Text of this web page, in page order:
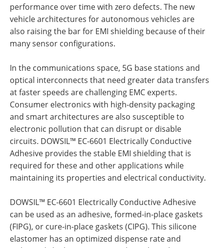
performance over time with zero defects. The new
vehicle architectures for autonomous vehicles are
also raising the bar for EMI shielding because of their
many sensor configurations.
In the communications space, 5G base stations and
optical interconnects that need greater data transfers
at faster speeds are challenging EMC experts.
Consumer electronics with high-density packaging
and smart architectures are also susceptible to
electronic pollution that can disrupt or disable
circuits. DOWSIL™ EC-6601 Electrically Conductive
Adhesive provides the stable EMI shielding that is
required for these and other applications while
maintaining its properties and electrical conductivity.
DOWSIL™ EC-6601 Electrically Conductive Adhesive
can be used as an adhesive, formed-in-place gaskets
(FIPG), or cure-in-place gaskets (CIPG). This silicone
elastomer has an optimized dispense rate and